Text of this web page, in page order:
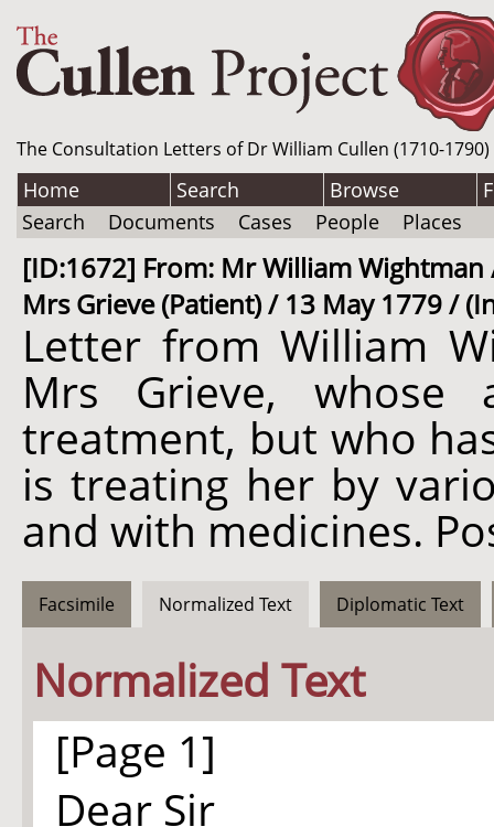
The Consultation Letters of Dr William Cullen (1710-
Home Search Browse
Search
Documents Cases People Places
[ID:1672] From: Mr William
Mrs Grieve (Patient) / 13 May 1779 /
Letter from William
Mrs Grieve,
treatment, but who
is treating her by
and with medicines.
Facsimile Normalized Text Diplomatic Text
Normalized Text
[Page 1]
Dear Sir